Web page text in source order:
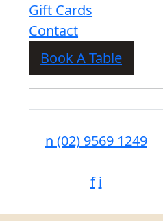
Gift Cards
Contact
Book A Table
n (02) 9569 1249
f i